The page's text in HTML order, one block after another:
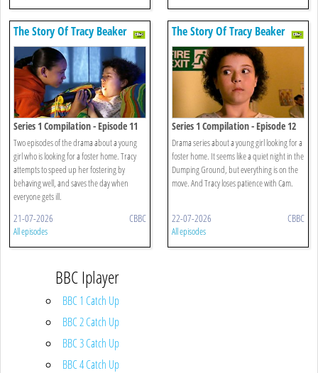
The Story Of Tracy Beaker
Series 1 Compilation - Episode 11
Two episodes of the drama about a young
girl who is looking for a foster home. Tracy
attempts to speed up her fostering by
behaving well, and saves the day when
everyone gets ill.
21-07-2026 CBBC
All episodes
The Story Of Tracy Beaker
Series 1 Compilation - Episode 12
Drama series about a young girl looking for a
foster home. It seems like a quiet night in the
Dumping Ground, but everything is on the
move. And Tracy loses patience with Cam.
22-07-2026 CBBC
All episodes
BBC Iplayer
BBC 1 Catch Up
BBC 2 Catch Up
BBC 3 Catch Up
BBC 4 Catch Up